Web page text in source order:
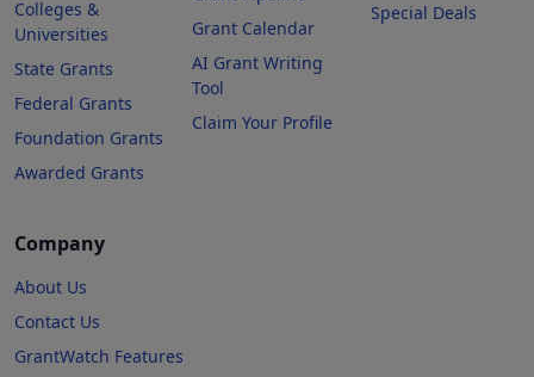
Colleges &
Universities
State Grants
Federal Grants
Foundation Grants
Awarded Grants
Grant Calendar
AI Grant Writing
Tool
Claim Your Profile
Special Deals
Company
About Us
Contact Us
GrantWatch Features